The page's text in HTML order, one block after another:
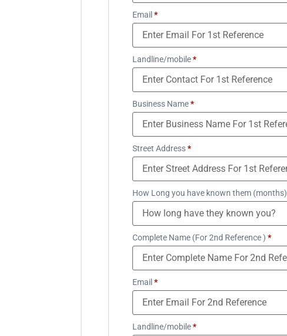
Email *
Landline/mobile*
Business Name*
Street Address*
How Long you have known them (months)
Complete Name (For 2nd Reference ) *
Email *
Landline/mobile*